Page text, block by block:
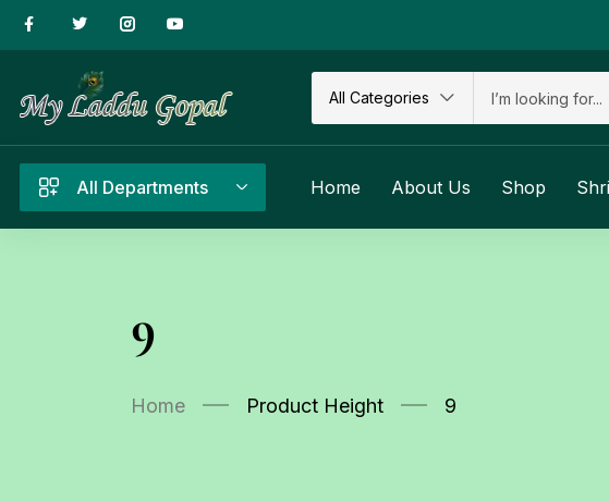
All Categories
All Departments Home About Us Shop
9
Home Product Height 9